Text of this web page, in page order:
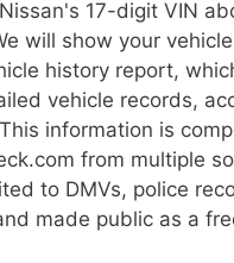
17-digit VIN
will show your
history report,
vehicle records,
information is
from multiple
to DMVs, police
made public as a